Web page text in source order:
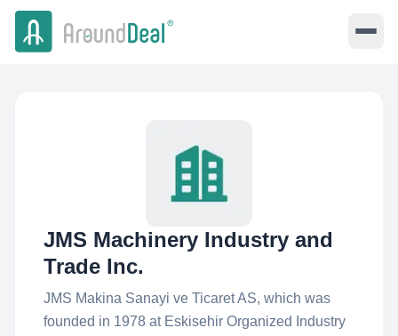
JMS Machinery Industry and
Trade Inc.
JMS Makina Sanayi ve Ticaret AS, which was
founded in 1978 at Eskisehir Organized Industry